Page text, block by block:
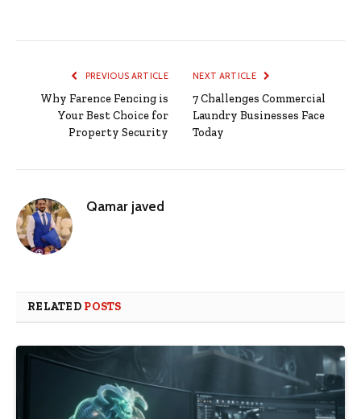
PREVIOUS ARTICLE
Why Farence Fencing is
Your Best Choice for
Property Security
NEXT ARTICLE
7 Challenges Commercial
Laundry Businesses Face
Today
Qamar javed
RELATED POSTS